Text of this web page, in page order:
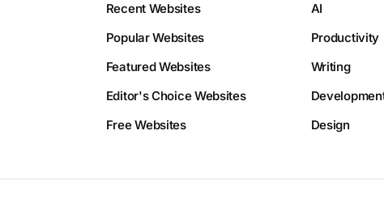
Recent Websites
Popular Websites
Featured Websites
Editor's Choice Websites
Free Websites
AI
Productivity
Writing
Design